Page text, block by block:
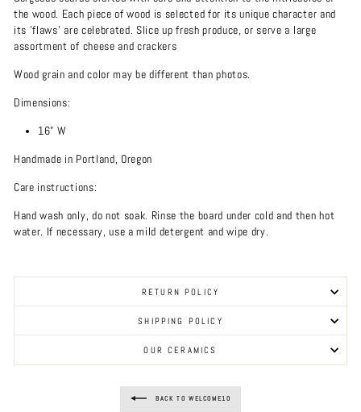
the wood. Each piece of wood is selected for its unique character and
its 'flaws' are celebrated. Slice up fresh produce, or serve a large
assortment of cheese and crackers
Wood grain and color may be different than photos.
Dimensions:
16" W
Handmade in Portland, Oregon
Care instructions:
Hand wash only, do not soak. Rinse the board under cold and then hot
water. If necessary, use a mild detergent and wipe dry.
RETURN POLICY
SHIPPING POLICY
OUR CERAMICS
BACK TO WELCOME10